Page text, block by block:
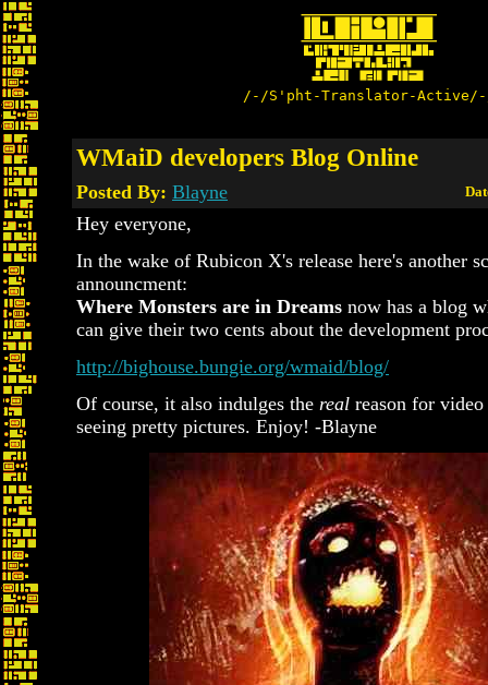
/-/S'pht-Translator-
WMaiD developers Blog Online
Posted By: Blayne
Hey everyone,
In the wake of Rubicon X's release here's another
announcment:
Where Monsters are in Dreams now has a blog
can give their two cents about the development
http://bighouse.bungie.org/wmaid/blog/
Of course, it also indulges the real reason for
seeing pretty pictures. Enjoy! -Blayne